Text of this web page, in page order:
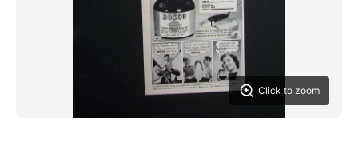
Click to zoom